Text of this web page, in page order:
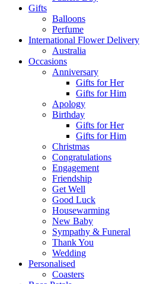
Gifts
Balloons
Perfume
International Flower Delivery
Australia
Occasions
Anniversary
Gifts for Her
Gifts for Him
Apology
Birthday
Gifts for Her
Gifts for Him
Christmas
Congratulations
Engagement
Friendship
Get Well
Good Luck
Housewarming
New Baby
Sympathy & Funeral
Thank You
Wedding
Personalised
Coasters